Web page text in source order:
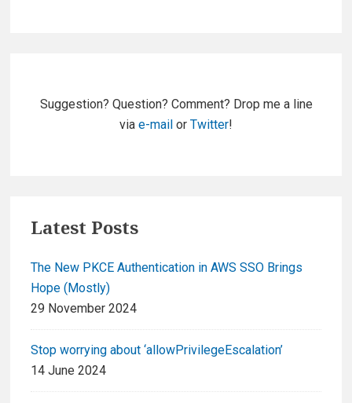
Sidebar
Suggestion? Question? Comment? Drop me a line
via e-mail or Twitter!
Latest Posts
The New PKCE Authentication in AWS SSO Brings
Hope (Mostly)
29 November 2024
Stop worrying about ‘allowPrivilegeEscalation’
14 June 2024